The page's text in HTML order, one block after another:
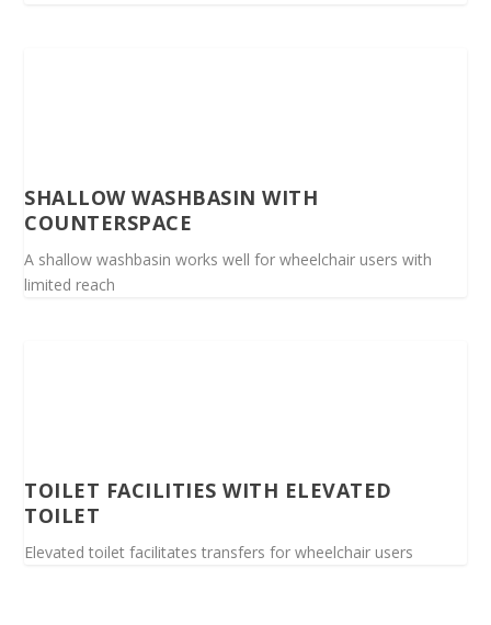
SHALLOW WASHBASIN WITH
COUNTERSPACE
A shallow washbasin works well for wheelchair users with
limited reach
TOILET FACILITIES WITH ELEVATED
TOILET
Elevated toilet facilitates transfers for wheelchair users